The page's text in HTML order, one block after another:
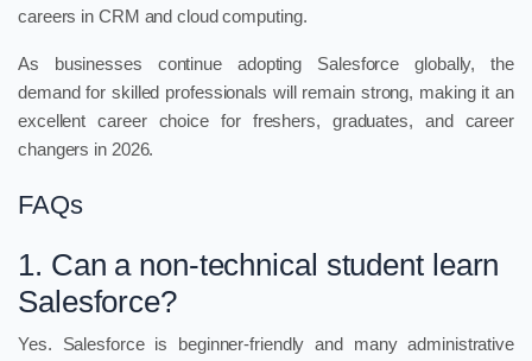
careers in CRM and cloud computing.
As businesses continue adopting Salesforce globally, the
demand for skilled professionals will remain strong, making it an
excellent career choice for freshers, graduates, and career
changers in 2026.
FAQs
1. Can a non-technical student learn
Salesforce?
Yes. Salesforce is beginner-friendly and many administrative